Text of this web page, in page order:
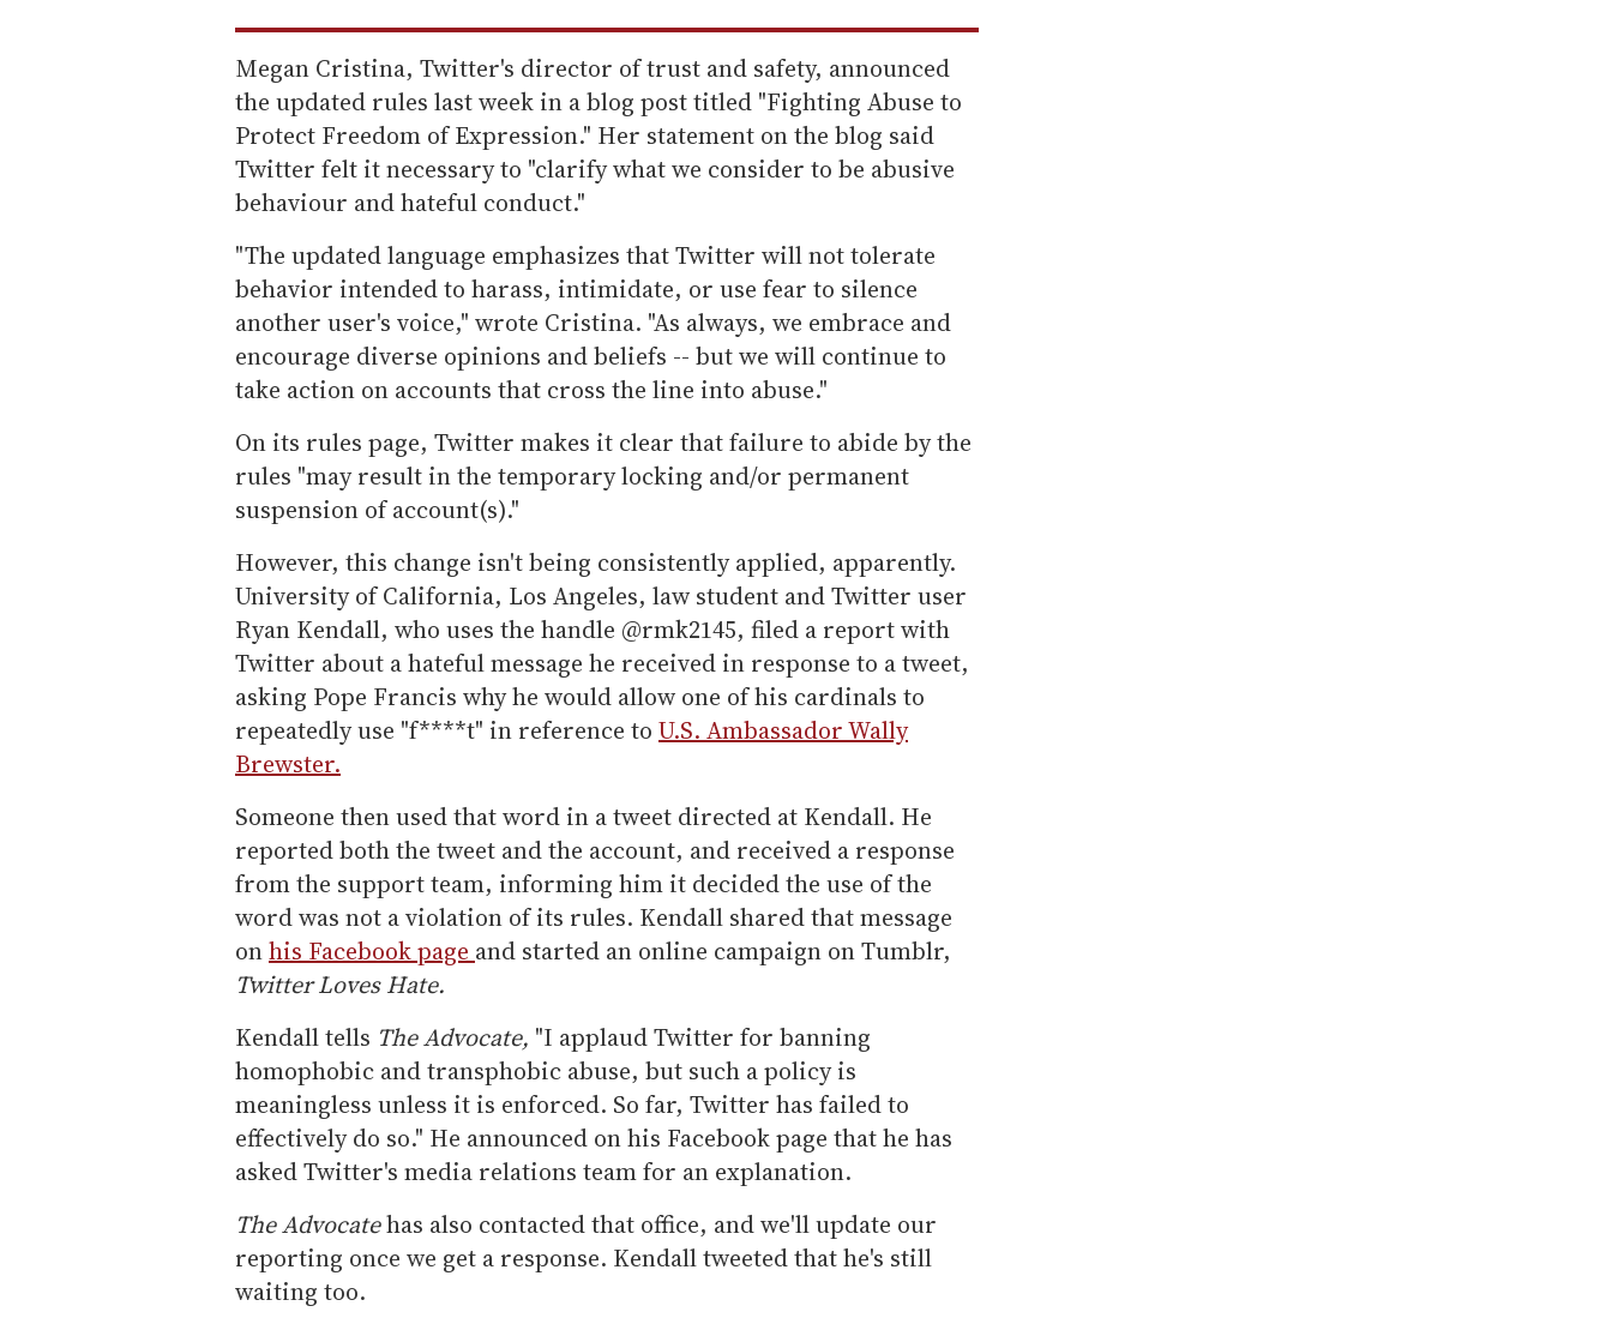
Megan Cristina, Twitter's director of trust and safety, announced
the updated rules last week in a blog post titled "Fighting Abuse to
Protect Freedom of Expression." Her statement on the blog said
Twitter felt it necessary to "clarify what we consider to be abusive
behaviour and hateful conduct."
"The updated language emphasizes that Twitter will not tolerate
behavior intended to harass, intimidate, or use fear to silence
another user's voice," wrote Cristina. "As always, we embrace and
encourage diverse opinions and beliefs -- but we will continue to
take action on accounts that cross the line into abuse."
On its rules page, Twitter makes it clear that failure to abide by the
rules "may result in the temporary locking and/or permanent
suspension of account(s)."
However, this change isn't being consistently applied, apparently.
University of California, Los Angeles, law student and Twitter user
Ryan Kendall, who uses the handle @rmk2145, filed a report with
Twitter about a hateful message he received in response to a tweet,
asking Pope Francis why he would allow one of his cardinals to
repeatedly use "f****t" in reference to U.S. Ambassador Wally
Brewster.
Someone then used that word in a tweet directed at Kendall. He
reported both the tweet and the account, and received a response
from the support team, informing him it decided the use of the
word was not a violation of its rules. Kendall shared that message
onhis Facebook page and started an online campaign on Tumblr,
Twitter Loves Hate.
Kendall tells The Advocate, "I applaud Twitter for banning
homophobic and transphobic abuse, but such a policy is
meaningless unless it is enforced. So far, Twitter has failed to
effectively do so." He announced on his Facebook page that he has
asked Twitter's media relations team for an explanation.
The Advocatehas also contacted that office, and we'll update our
reporting once we get a response. Kendall tweeted that he's still
waiting too.